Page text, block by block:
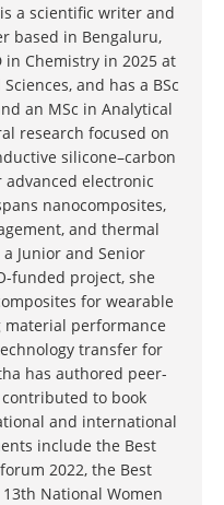
a scientific writer and
based in Bengaluru,
in Chemistry in 2025 at
and has a BSc
an MSc in Analytical
research focused on
silicone–carbon
electronic
nanocomposites,
and thermal
Junior and Senior
funded project, she
for wearable
performance
transfer for
has authored peer-
to book
and international
include the Best
2022, the Best
National Women